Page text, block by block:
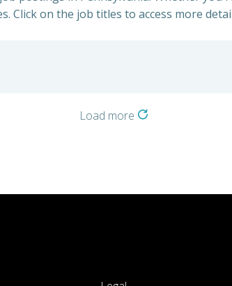
Click on the job titles to access more
Load more